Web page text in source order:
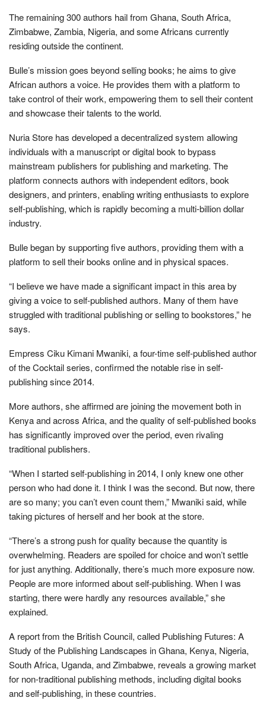
The remaining 300 authors hail from Ghana, South Africa,
Zimbabwe, Zambia, Nigeria, and some Africans currently
residing outside the continent.
Bulle’s mission goes beyond selling books; he aims to give
African authors a voice. He provides them with a platform to
take control of their work, empowering them to sell their content
and showcase their talents to the world.
Nuria Store has developed a decentralized system allowing
individuals with a manuscript or digital book to bypass
mainstream publishers for publishing and marketing. The
platform connects authors with independent editors, book
designers, and printers, enabling writing enthusiasts to explore
self-publishing, which is rapidly becoming a multi-billion dollar
industry.
Bulle began by supporting five authors, providing them with a
platform to sell their books online and in physical spaces.
“I believe we have made a significant impact in this area by
giving a voice to self-published authors. Many of them have
struggled with traditional publishing or selling to bookstores,” he
says.
Empress Ciku Kimani Mwaniki, a four-time self-published author
of the Cocktail series, confirmed the notable rise in self-
publishing since 2014.
More authors, she affirmed are joining the movement both in
Kenya and across Africa, and the quality of self-published books
has significantly improved over the period, even rivaling
traditional publishers.
“When I started self-publishing in 2014, I only knew one other
person who had done it. I think I was the second. But now, there
are so many; you can’t even count them,” Mwaniki said, while
taking pictures of herself and her book at the store.
“There’s a strong push for quality because the quantity is
overwhelming. Readers are spoiled for choice and won’t settle
for just anything. Additionally, there’s much more exposure now.
People are more informed about self-publishing. When I was
starting, there were hardly any resources available,” she
explained.
A report from the British Council, called Publishing Futures: A
Study of the Publishing Landscapes in Ghana, Kenya, Nigeria,
South Africa, Uganda, and Zimbabwe, reveals a growing market
for non-traditional publishing methods, including digital books
and self-publishing, in these countries.